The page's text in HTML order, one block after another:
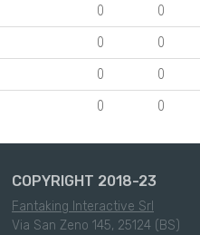
0
0
0
0
0
0
0 0
COPYRIGHT 2018-23
Fantaking Interactive Srl
Via San Zeno 145, 25124 (BS)